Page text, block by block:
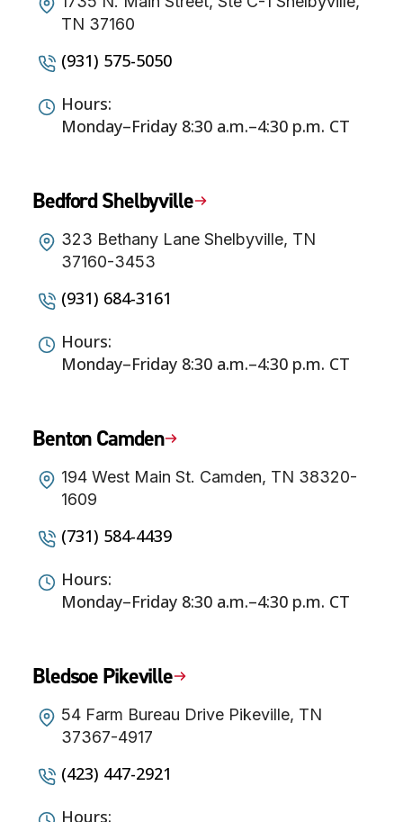
TN 37160
(931) 575-5050
Hours:
Monday–Friday 8:30 a.m.–4:30 p.m. CT
Bedford Shelbyville
323 Bethany Lane Shelbyville, TN
37160-3453
(931) 684-3161
Hours:
Monday–Friday 8:30 a.m.–4:30 p.m. CT
Benton Camden
194 West Main St. Camden, TN 38320-
1609
(731) 584-4439
Hours:
Monday–Friday 8:30 a.m.–4:30 p.m. CT
Bledsoe Pikeville
54 Farm Bureau Drive Pikeville, TN
37367-4917
(423) 447-2921
Hours: